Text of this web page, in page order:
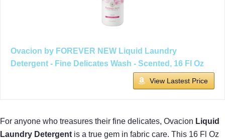
Ovacion by FOREVER NEW Liquid Laundry
Detergent - Fine Delicates Wash - Scented, 16 Fl Oz
View Lastest Price
For anyone who treasures their fine delicates, Ovacion Liquid
Laundry Detergent is a true gem in fabric care. This 16 Fl Oz